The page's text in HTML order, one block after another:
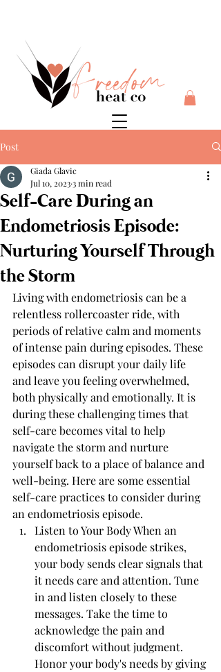
Post
Self-Care During an
Endometriosis Episode:
Nurturing Yourself Through
the Storm
Giada Glavic
Jul 10, 20233 min read
Living with endometriosis can be a
relentless rollercoaster ride, with
periods of relative calm and moments
of intense pain during episodes. These
episodes can disrupt your daily life
and leave you feeling overwhelmed,
both physically and emotionally. It is
during these challenging times that
self-care becomes vital to help
navigate the storm and nurture
yourself back to a place of balance and
well-being. Here are some essential
self-care practices to consider during
an endometriosis episode.
Listen to Your Body When an
endometriosis episode strikes,
your body sends clear signals that
it needs care and attention. Tune
in and listen closely to these
messages. Take the time to
acknowledge the pain and
discomfort without judgment.
Honor your body's needs by giving